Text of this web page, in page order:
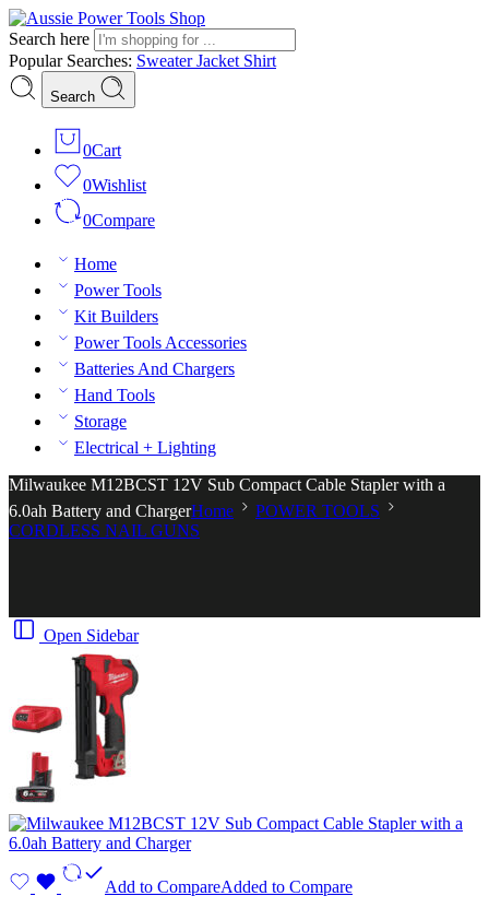
Search here
Popular Searches: SweaterJacket Shirt
Search
0Cart
0Wishlist
0Compare
Home
Power Tools
Kit Builders
Power Tools Accessories
Batteries And Chargers
Hand Tools
Storage
Electrical + Lighting
Milwaukee M12BCST 12V Sub Compact Cable Stapler with a
6.0ah Battery and ChargerHome
POWER TOOLS
CORDLESS NAIL GUNS
Open Sidebar
Add to CompareAdded to Compare